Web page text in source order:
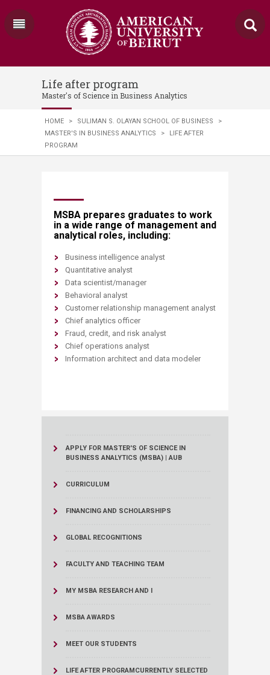
Life after program
Master's of Science in Business Analytics
HOME > SULIMAN S. OLAYAN SCHOOL OF BUSINESS
>
MASTER'S IN BUSINESS ANALYTICS
>
LIFE AFTER
PROGRAM
​​​​​​​​​​​​​​​​​​​​​​​​​​​MSBA prepares graduates to work
in a wide range of management and
analytical roles, including:
Business intelligence analyst
Quantitative analyst
Data scientist/manager
Behavioral analyst
Customer relationship management analyst
Chief analytics officer
Fraud, credit, and risk analyst
Chief operations analyst
Information architect and data modeler
APPLY FOR MASTER'S OF SCIENCE IN
BUSINESS ANALYTICS (MSBA) | AUB
CURRICULUM
FINANCING AND SCHOLARSHIPS
GLOBAL RECOGNITIONS
FACULTY AND TEACHING TEAM
MY MSBA RESEARCH AND I
MSBA AWARDS
MEET OUR STUDENTS
LIFE AFTER PROGRAMCURRENTLY SELECTED